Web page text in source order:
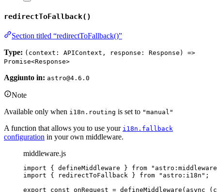
redirectToFallback()
Section titled “redirectToFallback()”
Type: (context: APIContext, response: Response) =>
Promise<Response>
Aggiunto in: astro@4.6.0
Note
Available only when i18n.routing is set to "manual"
A function that allows you to use your i18n.fallback
configuration in your own middleware.
middleware.js
import { defineMiddleware } from " astro:middleware
import { redirectToFallback } from " astro:i18n " ;
export const onRequest = defineMiddleware ( async (